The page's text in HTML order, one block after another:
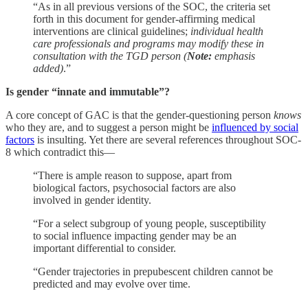
“As in all previous versions of the SOC, the criteria set
forth in this document for gender-affirming medical
interventions are clinical guidelines; individual health
care professionals and programs may modify these in
consultation with the TGD person (Note: emphasis
added).”
Is gender “innate and immutable”?
A core concept of GAC is that the gender-questioning person knows
who they are, and to suggest a person might be influenced by social
factors is insulting. Yet there are several references throughout SOC-
8 which contradict this—
“There is ample reason to suppose, apart from
biological factors, psychosocial factors are also
involved in gender identity.
“For a select subgroup of young people, susceptibility
to social influence impacting gender may be an
important differential to consider.
“Gender trajectories in prepubescent children cannot be
predicted and may evolve over time.